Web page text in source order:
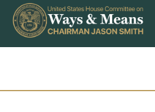
Skip to content